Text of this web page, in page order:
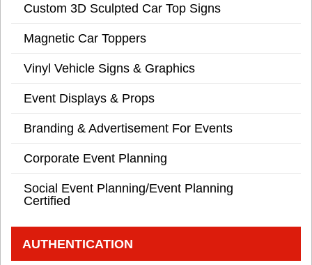
Custom 3D Sculpted Car Top Signs
Magnetic Car Toppers
Vinyl Vehicle Signs & Graphics
Event Displays & Props
Branding & Advertisement For Events
Corporate Event Planning
Social Event Planning/Event Planning
Certified
AUTHENTICATION